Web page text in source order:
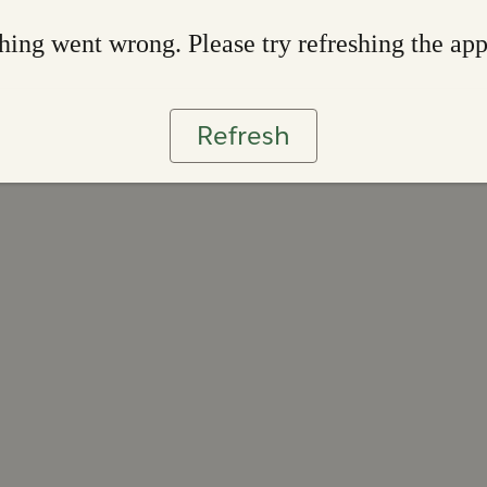
went wrong. Please try refreshing the app
Refresh